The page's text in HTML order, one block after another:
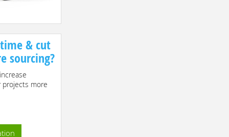
& cut
sourcing?
projects more